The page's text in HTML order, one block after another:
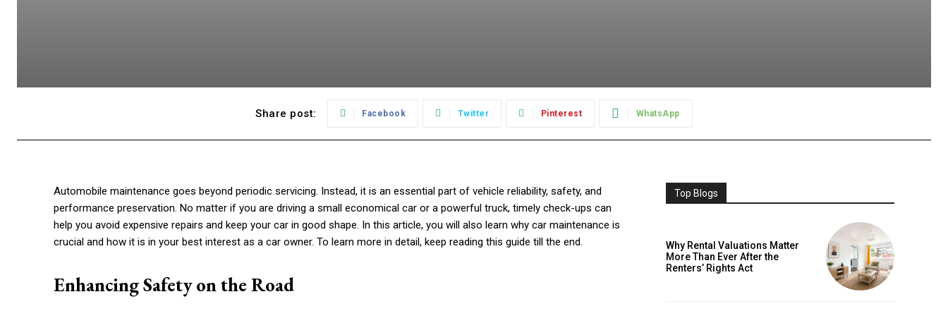
Share post: Facebook Twitter Pinterest WhatsApp
Automobile maintenance goes beyond periodic servicing. Instead, it is an essential part of vehicle reliability, safety, and
performance preservation. No matter if you are driving a small economical car or a powerful truck, timely check-ups can
help you avoid expensive repairs and keep your car in good shape. In this article, you will also learn why car maintenance is
crucial and how it is in your best interest as a car owner. To learn more in detail, keep reading this guide till the end.
Enhancing Safety on the Road
Top Blogs
Why Rental Valuations Matter
More Than Ever After the
Renters’ Rights Act